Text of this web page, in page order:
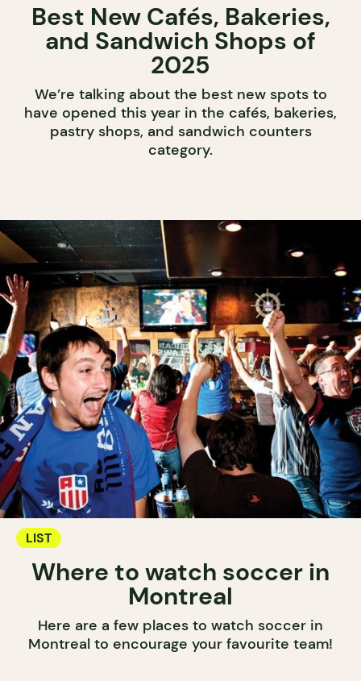
Best New Cafés, Bakeries,
and Sandwich Shops of
2025
We’re talking about the best new spots to
have opened this year in the cafés, bakeries,
pastry shops, and sandwich counters
category.
LIST
Where to watch soccer in
Montreal
Here are a few places to watch soccer in
Montreal to encourage your favourite team!